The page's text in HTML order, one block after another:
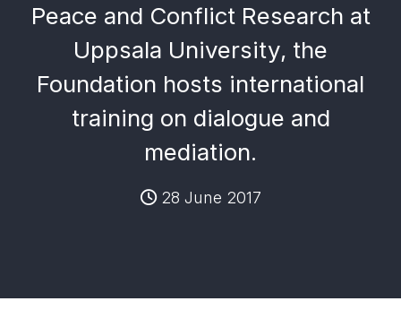
Peace and Conflict Research at
Uppsala University, the
Foundation hosts international
training on dialogue and
mediation.
28 June 2017